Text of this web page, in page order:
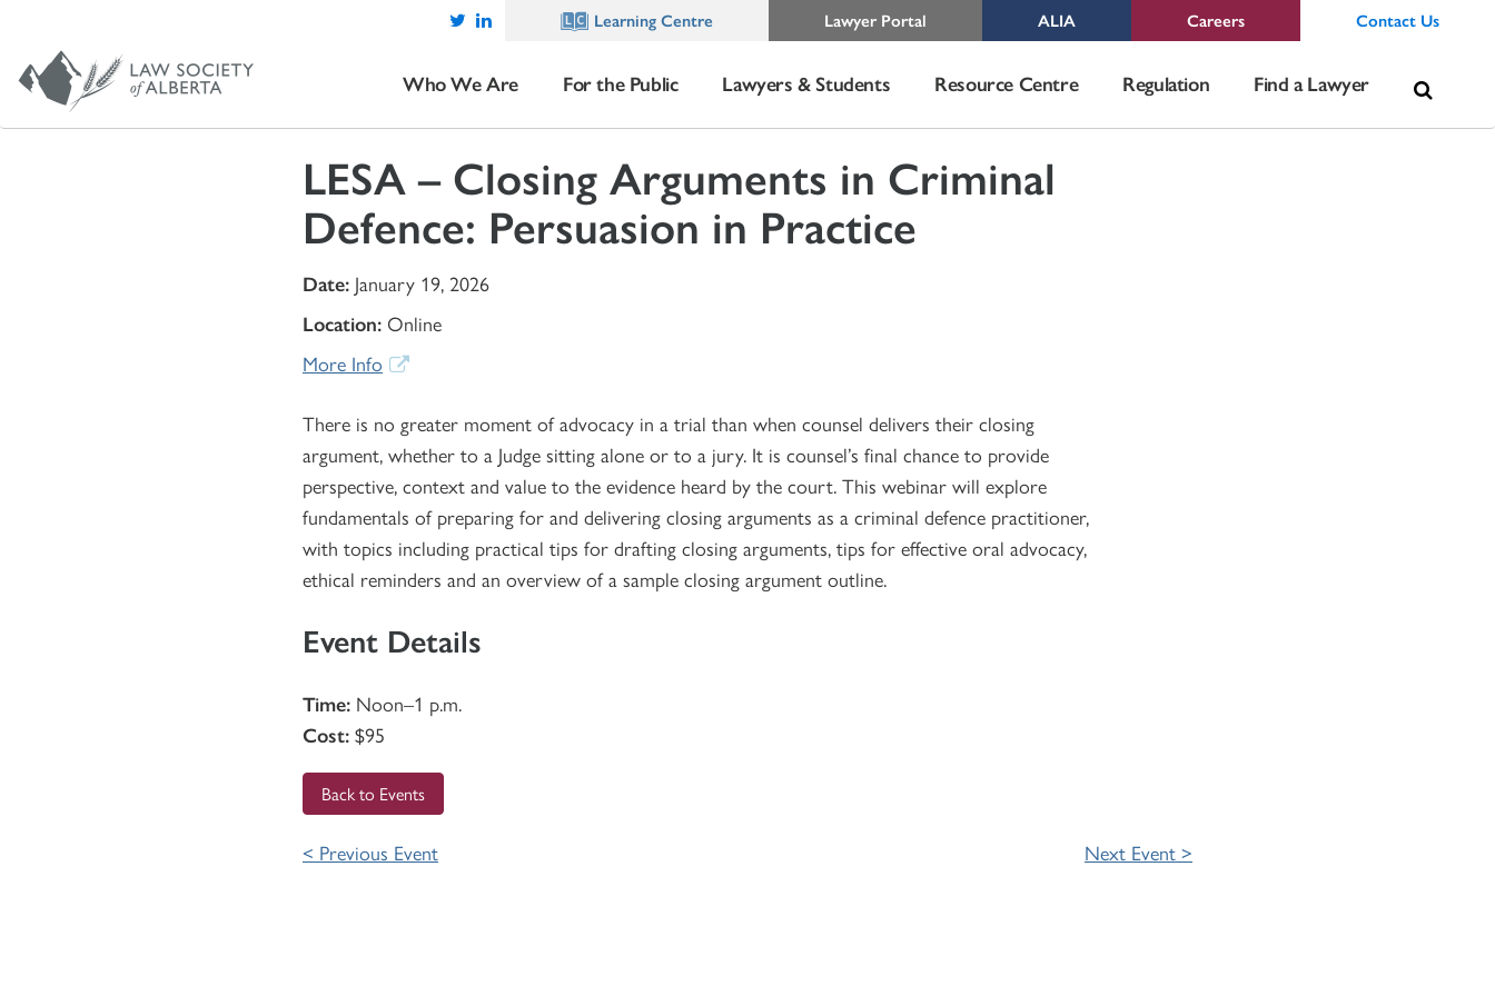
Learning Centre Lawyer Portal ALIA Careers Contact Us
Who We Are For the Public Lawyers & Students Resource Centre Regulation Find a Lawyer
LESA – Closing Arguments in Criminal
Defence: Persuasion in Practice
Date: January 19, 2026
Location: Online
More Info
There is no greater moment of advocacy in a trial than when counsel delivers their closing
argument, whether to a Judge sitting alone or to a jury. It is counsel’s final chance to provide
perspective, context and value to the evidence heard by the court. This webinar will explore
fundamentals of preparing for and delivering closing arguments as a criminal defence practitioner,
with topics including practical tips for drafting closing arguments, tips for effective oral advocacy,
ethical reminders and an overview of a sample closing argument outline.
Event Details
Time: Noon–1 p.m.
Cost: $95
Back to Events
< Previous Event Next Event >